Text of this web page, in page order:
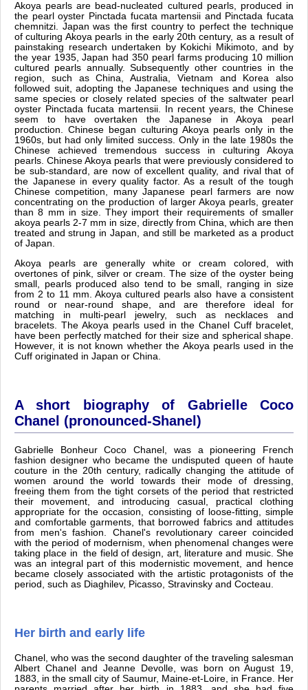
Akoya pearls are bead-nucleated cultured pearls, produced in
the pearl oyster Pinctada fucata martensii and Pinctada fucata
chemnitzi. Japan was the first country to perfect the technique
of culturing Akoya pearls in the early 20th century, as a result of
painstaking research undertaken by Kokichi Mikimoto, and by
the year 1935, Japan had 350 pearl farms producing 10 million
cultured pearls annually. Subsequently other countries in the
region, such as China, Australia, Vietnam and Korea also
followed suit, adopting the Japanese techniques and using the
same species or closely related species of the saltwater pearl
oyster Pinctada fucata martensii. In recent years, the Chinese
seem to have overtaken the Japanese in Akoya pearl
production. Chinese began culturing Akoya pearls only in the
1960s, but had only limited success. Only in the late 1980s the
Chinese achieved tremendous success in culturing Akoya
pearls. Chinese Akoya pearls that were previously considered to
be sub-standard, are now of excellent quality, and rival that of
the Japanese in every quality factor. As a result of the tough
Chinese competition, many Japanese pearl farmers are now
concentrating on the production of larger Akoya pearls, greater
than 8 mm in size. They import their requirements of smaller
akoya pearls 2-7 mm in size, directly from China, which are then
treated and strung in Japan, and still be marketed as a product
of Japan.
Akoya pearls are generally white or cream colored, with
overtones of pink, silver or cream. The size of the oyster being
small, pearls produced also tend to be small, ranging in size
from 2 to 11 mm. Akoya cultured pearls also have a consistent
round or near-round shape, and are therefore ideal for
matching in multi-pearl jewelry, such as necklaces and
bracelets. The Akoya pearls used in the Chanel Cuff bracelet,
have been perfectly matched for their size and spherical shape.
However, it is not known whether the Akoya pearls used in the
Cuff originated in Japan or China.
A short biography of Gabrielle Coco
Chanel (pronounced-Shanel)
Gabrielle Bonheur Coco Chanel, was a pioneering French
fashion designer who became the undisputed queen of haute
couture in the 20th century, radically changing the attitude of
women around the world towards their mode of dressing,
freeing them from the tight corsets of the period that restricted
their movement, and introducing casual, practical clothing
appropriate for the occasion, consisting of loose-fitting, simple
and comfortable garments, that borrowed fabrics and attitudes
from men's fashion. Chanel's revolutionary career coincided
with the period of modernism, when phenomenal changes were
taking place in the field of design, art, literature and music. She
was an integral part of this modernistic movement, and hence
became closely associated with the artistic protagonists of the
period, such as Diaghilev, Picasso, Stravinsky and Cocteau.
Her birth and early life
Chanel, who was the second daughter of the traveling salesman
Albert Chanel and Jeanne Devolle, was born on August 19,
1883, in the small city of Saumur, Maine-et-Loire, in France. Her